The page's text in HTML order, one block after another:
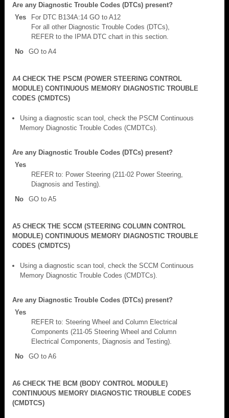
Are any Diagnostic Trouble Codes (DTCs) present?
Yes
For DTC B134A:14 GO to A12
For all other Diagnostic Trouble Codes (DTCs),
REFER to the IPMA DTC chart in this section.
No
GO to A4
A4 CHECK THE PSCM (POWER STEERING CONTROL
MODULE) CONTINUOUS MEMORY DIAGNOSTIC TROUBLE
CODES (CMDTCS)
Using a diagnostic scan tool, check the PSCM Continuous
Memory Diagnostic Trouble Codes (CMDTCs).
Are any Diagnostic Trouble Codes (DTCs) present?
Yes
REFER to: Power Steering (211-02 Power Steering,
Diagnosis and Testing).
No
GO to A5
A5 CHECK THE SCCM (STEERING COLUMN CONTROL
MODULE) CONTINUOUS MEMORY DIAGNOSTIC TROUBLE
CODES (CMDTCS)
Using a diagnostic scan tool, check the SCCM Continuous
Memory Diagnostic Trouble Codes (CMDTCs).
Are any Diagnostic Trouble Codes (DTCs) present?
Yes
REFER to: Steering Wheel and Column Electrical
Components (211-05 Steering Wheel and Column
Electrical Components, Diagnosis and Testing).
No
GO to A6
A6 CHECK THE BCM (BODY CONTROL MODULE)
CONTINUOUS MEMORY DIAGNOSTIC TROUBLE CODES
(CMDTCS)